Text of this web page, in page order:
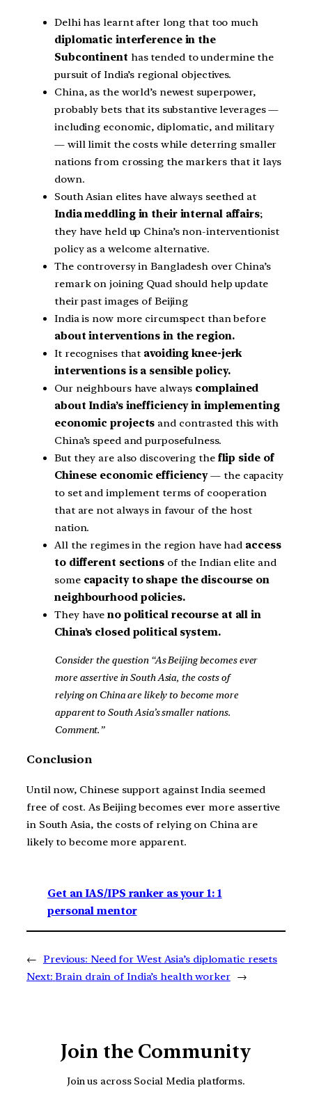
Delhi has learnt after long that too much
diplomatic interference in the
Subcontinent has tended to undermine the
pursuit of India’s regional objectives.
China, as the world’s newest superpower,
probably bets that its substantive leverages —
including economic, diplomatic, and military
— will limit the costs while deterring smaller
nations from crossing the markers that it lays
down.
South Asian elites have always seethed at
India meddling in their internal affairs;
they have held up China’s non-interventionist
policy as a welcome alternative.
The controversy in Bangladesh over China’s
remark on joining Quad should help update
their past images of Beijing
India is now more circumspect than before
about interventions in the region.
It recognises that avoiding knee-jerk
interventions is a sensible policy.
Our neighbours have always complained
about India’s inefficiency in implementing
economic projects and contrasted this with
China’s speed and purposefulness.
But they are also discovering the flip side of
Chinese economic efficiency— the capacity
to set and implement terms of cooperation
that are not always in favour of the host
nation.
All the regimes in the region have had access
to different sectionsof the Indian elite and
some capacity to shape the discourse on
neighbourhood policies.
They have no political recourse at all in
China’s closed political system.
Consider the question “As Beijing becomes ever
more assertive in South Asia, the costs of
relying on China are likely to become more
apparent to South Asia’s smaller nations.
Comment.”
Conclusion
Until now, Chinese support against India seemed
free of cost. As Beijing becomes ever more assertive
in South Asia, the costs of relying on China are
likely to become more apparent.
Get an IAS/IPS ranker as your 1: 1
personal mentor
← Previous: Need for West Asia’s diplomatic resets
Next: Brain drain of India’s health worker →
Join the Community
Join us across Social Media platforms.